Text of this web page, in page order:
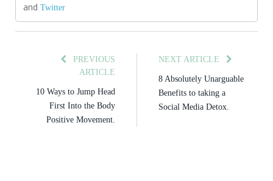
and Twitter
PREVIOUS
ARTICLE
10 Ways to Jump Head
First Into the Body
Positive Movement.
NEXT ARTICLE
8 Absolutely Unarguable
Benefits to taking a
Social Media Detox.